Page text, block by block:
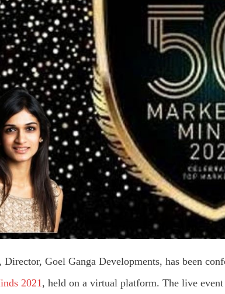
Director, Goel Ganga Developments, has been
2021, held on a virtual platform. The live